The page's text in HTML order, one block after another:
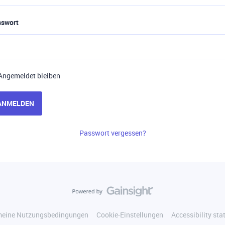
bleiben
Passwort vergessen?
Nutzungsbedingungen Cookie-Einstellungen Accessibility